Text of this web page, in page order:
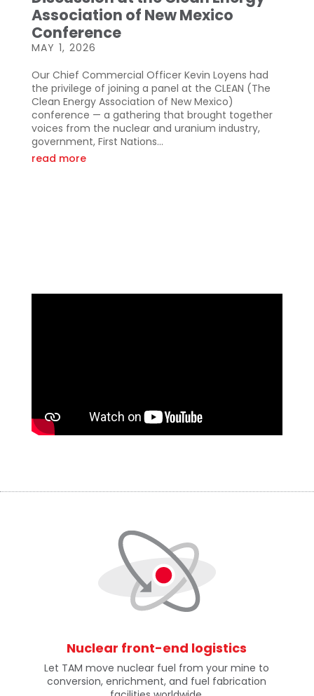
Association of New Mexico
Conference
MAY 1, 2026
Our Chief Commercial Officer Kevin Loyens had
the privilege of joining a panel at the CLEAN (The
Clean Energy Association of New Mexico)
conference — a gathering that brought together
voices from the nuclear and uranium industry,
government, First Nations...
read more
Nuclear front-end logistics
Let TAM move nuclear fuel from your mine to
conversion, enrichment, and fuel fabrication